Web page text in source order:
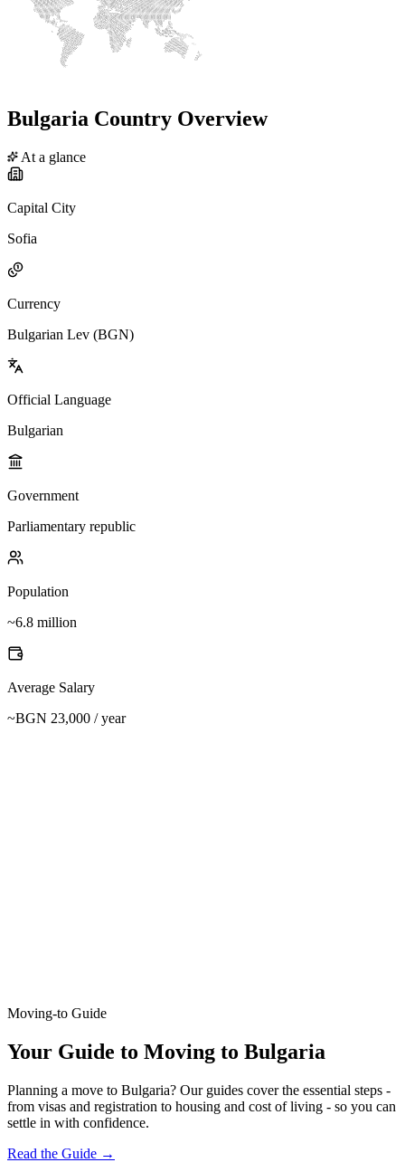
Bulgaria Country Overview
At a glance
Capital City
Sofia
Currency
Bulgarian Lev (BGN)
Official Language
Bulgarian
Government
Parliamentary republic
Population
~6.8 million
Average Salary
~BGN 23,000 / year
Moving-to Guide
Your Guide to Moving to Bulgaria
Planning a move to Bulgaria? Our guides cover the essential steps -
from visas and registration to housing and cost of living - so you can
settle in with confidence.
Read the Guide →